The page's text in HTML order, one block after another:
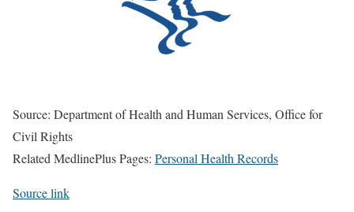
Source: Department of Health and Human Services, Office for
Civil Rights
Related MedlinePlus Pages: Personal Health Records
Source link